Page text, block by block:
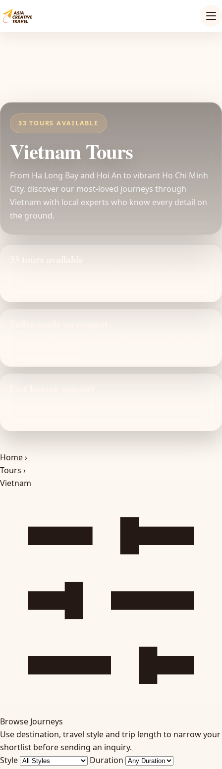
33 TOURS AVAILABLE
Vietnam Tours
From Ha Long Bay and Hoi An to vibrant Ho Chi Minh
City, discover our most-loved journeys through
Vietnam with local experts who know every detail on
the ground.
Home›
Tours ›
Vietnam
Browse Journeys
Use destination, travel style and trip length to narrow your
shortlist before sending an inquiry.
Style
Duration